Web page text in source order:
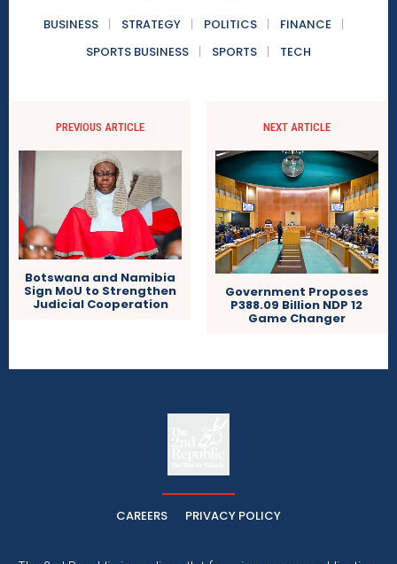
BUSINESS STRATEGY POLITICS
FINANCE
SPORTS BUSINESS
SPORTS TECH
PREVIOUS ARTICLE
Botswana and Namibia
Sign MoU to Strengthen
Judicial Cooperation
NEXT ARTICLE
Government Proposes
P388.09 Billion NDP 12
Game Changer
CAREERS PRIVACY POLICY